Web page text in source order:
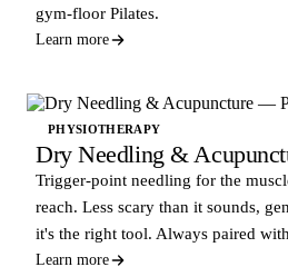
gym-floor Pilates.
Learn more
PHYSIOTHERAPY
Dry Needling &
Trigger-point needling for the
reach. Less scary than it sounds,
it's the right tool. Always paired
Learn more